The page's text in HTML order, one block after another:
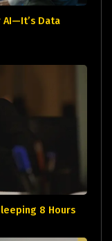
AI—It’s Data
8 Hours